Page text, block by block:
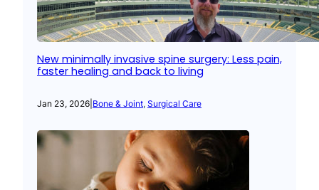
New minimally invasive spine surgery: Less pain,
faster healing and back to living
Jan 23, 2026 Bone & Joint, Surgical Care